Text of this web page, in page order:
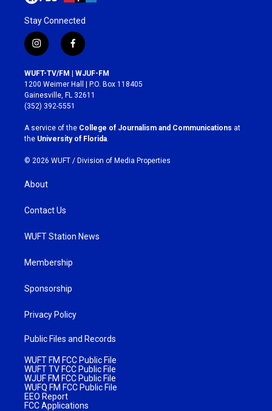
Stay Connected
i
n
s
t
a
g
r
a
m
f
a
c
e
b
o
k
WUFT-TV/FM | WJUF-FM
1200 Weimer Hall | P.O. Box 118405
Gainesville, FL 32611
(352) 392-5551
A service of the College of Journalism and Communications at
the University of Florida
© 2026 WUFT / Division of Media Properties
About
Contact Us
WUFT Station News
Membership
Sponsorship
Privacy Policy
Public Files and Records
WUFT FM FCC Public File
WUFT TV FCC Public File
WJUF FM FCC Public File
WUFQ FM FCC Public File
EEO Report
FCC Applications